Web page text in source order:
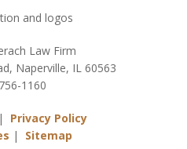
Law Firm
Naperville, IL 60563
1160
| Privacy Policy
| Sitemap